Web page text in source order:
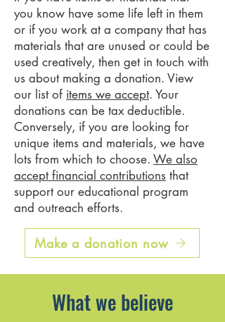
you know have some life left in them
or if you work at a company that has
materials that are unused or could be
used creatively, then get in touch with
us about making a donation. View
our list of items we accept. Your
donations can be tax deductible.
Conversely, if you are looking for
unique items and materials, we have
lots from which to choose. We also
accept financial contributions that
support our educational program
and outreach efforts.
Make a donation now
What we believe